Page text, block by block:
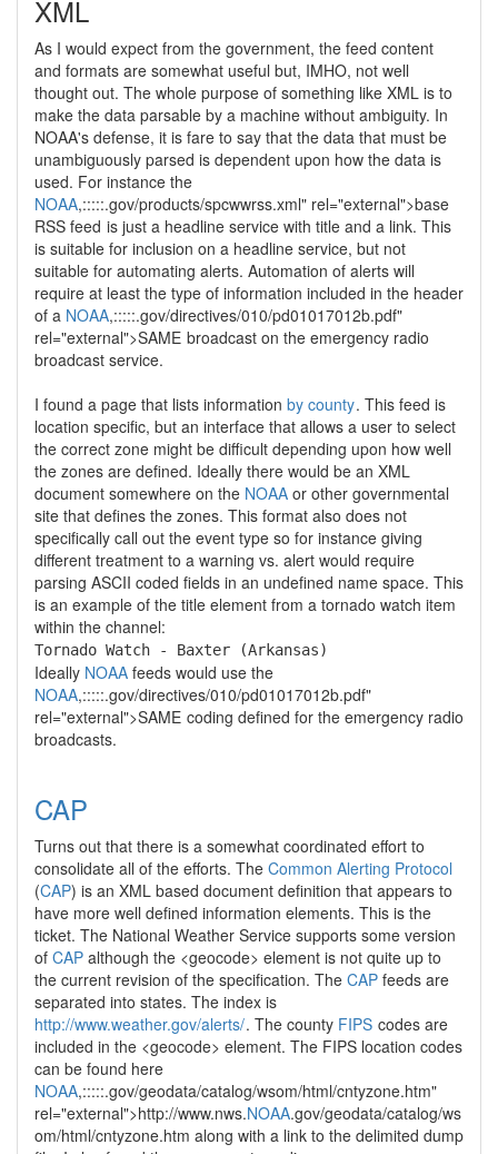
XML
As I would expect from the government, the feed content
and formats are somewhat useful but, IMHO, not well
thought out. The whole purpose of something like XML is to
make the data parsable by a machine without ambiguity. In
NOAA's defense, it is fare to say that the data that must be
unambiguously parsed is dependent upon how the data is
used. For instance the
NOAA,:::::.gov/products/spcwwrss.xml" rel="external">base
RSS feed is just a headline service with title and a link. This
is suitable for inclusion on a headline service, but not
suitable for automating alerts. Automation of alerts will
require at least the type of information included in the header
of a NOAA,:::::.gov/directives/010/pd01017012b.pdf"
rel="external">SAME broadcast on the emergency radio
broadcast service.
I found a page that lists information by county. This feed is
location specific, but an interface that allows a user to select
the correct zone might be difficult depending upon how well
the zones are defined. Ideally there would be an XML
document somewhere on the NOAA or other governmental
site that defines the zones. This format also does not
specifically call out the event type so for instance giving
different treatment to a warning vs. alert would require
parsing ASCII coded fields in an undefined name space. This
is an example of the title element from a tornado watch item
within the channel:
Tornado Watch - Baxter (Arkansas)
Ideally NOAA feeds would use the
NOAA,:::::.gov/directives/010/pd01017012b.pdf"
rel="external">SAME coding defined for the emergency radio
broadcasts.
CAP
Turns out that there is a somewhat coordinated effort to
consolidate all of the efforts. The Common Alerting Protocol
(CAP) is an XML based document definition that appears to
have more well defined information elements. This is the
ticket. The National Weather Service supports some version
of CAP although the <geocode> element is not quite up to
the current revision of the specification. The CAP feeds are
separated into states. The index is
http://www.weather.gov/alerts/. The county FIPS codes are
included in the <geocode> element. The FIPS location codes
can be found here
NOAA,:::::.gov/geodata/catalog/wsom/html/cntyzone.htm"
rel="external">http://www.nws.NOAA.gov/geodata/catalog/ws
om/html/cntyzone.htm along with a link to the delimited dump